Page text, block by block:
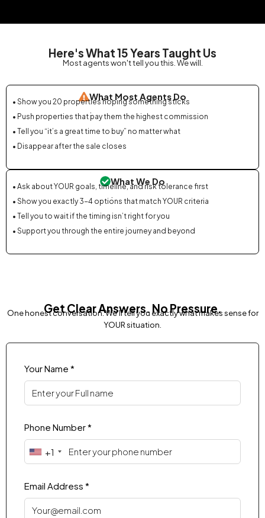
Here's What 15 Years Taught Us
Most agents won't tell you this. We will.
What Most Agents Do
• Show you 20 properties hoping something sticks
• Push properties that pay them the highest commission
• Tell you “it’s a great time to buy” no matter what
• Disappear after the sale closes
What We Do
• Ask about YOUR goals, timeline, and risk tolerance first
• Show you exactly 3-4 options that match YOUR criteria
• Tell you to wait if the timing isn’t right for you
• Support you through the entire journey and beyond
Get Clear Answers. No Pressure.
One honest conversation. We'll tell you exactly what makes sense for
YOUR situation.
Your Name *
Phone Number *
+1
Email Address *